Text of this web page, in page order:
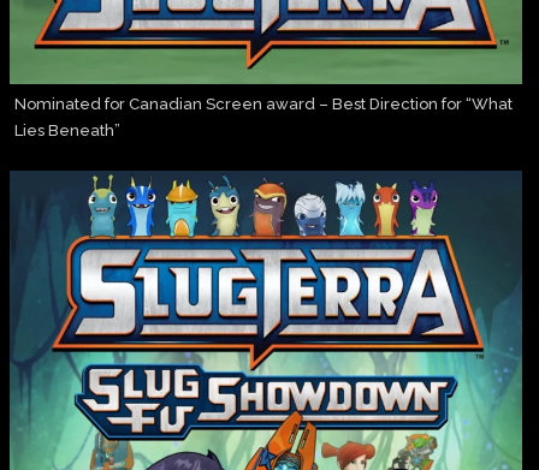
Nominated for Canadian Screen award – Best Direction for “What
Lies Beneath”